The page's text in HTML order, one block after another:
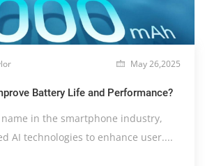
May 26,2025
Battery Life and Performance?
name in the smartphone industry,
AI technologies to enhance user....